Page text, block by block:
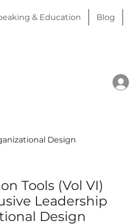
& Education Blog
Design
Tools (Vol VI)
Leadership
Design